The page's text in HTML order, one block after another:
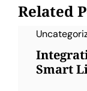
Related
Smart